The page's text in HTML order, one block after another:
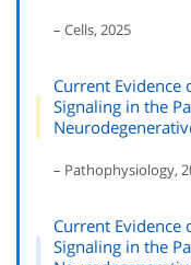
– Cells, 2025
Current Evidence
Signaling in the
– Pathophysiology,
Current Evidence
Signaling in the